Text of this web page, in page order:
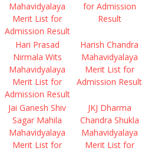
Mahavidyalaya
Merit List for
Admission Result
for Admission
Result
Hari Prasad
Nirmala Wits
Mahavidyalaya
Merit List for
Admission Result
Harish Chandra
Mahavidyalaya
Merit List for
Admission Result
Jai Ganesh Shiv
Sagar Mahila
Mahavidyalaya
Merit List for
JKJ Dharma
Chandra Shukla
Mahavidyalaya
Merit List for